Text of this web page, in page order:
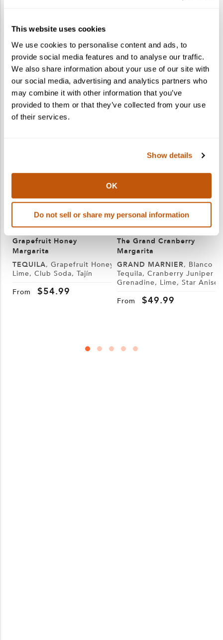
This website uses cookies
We use cookies to personalise content and ads, to
provide social media features and to analyse our traffic.
We also share information about your use of our site with
our social media, advertising and analytics partners who
may combine it with other information that you’ve
provided to them or that they’ve collected from your use
of their services.
Show details
OK
Do not sell or share my personal information
More products you may like See More
Grapefruit Honey
Margarita
TEQUILA, Grapefruit Honey,
Lime, Club Soda, Tajín
From
$54.99
The Grand Cranberry
Margarita
GRAND MARNIER, Blanco
Tequila, Cranberry Juniper
Grenadine, Lime, Star Anise
From
$49.99